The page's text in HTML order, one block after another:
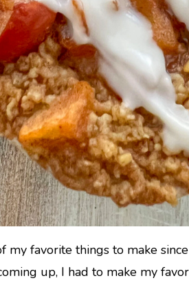
my favorite things to make
up, I had to make my